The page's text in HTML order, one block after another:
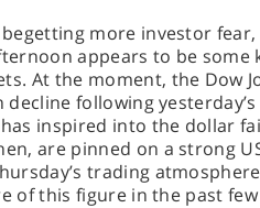
more investor
appears to be some
At the moment, the Dow
decline following
inspired into the dollar
are pinned on a strong
trading
of this figure in the past